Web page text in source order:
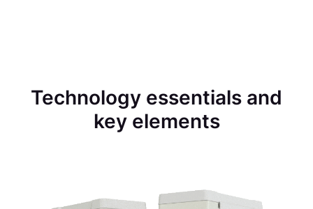
Technology essentials and
key elements